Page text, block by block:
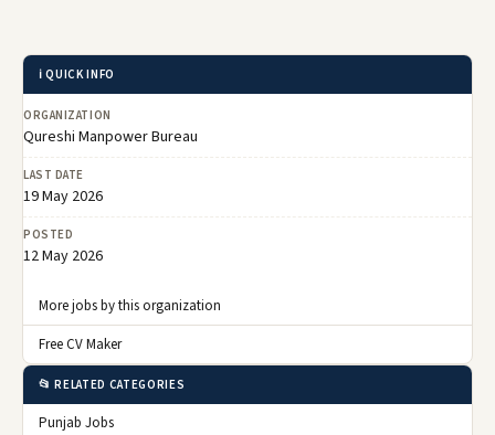
ℹ️ QUICK INFO
ORGANIZATION
Qureshi Manpower Bureau
LAST DATE
19 May 2026
POSTED
12 May 2026
More jobs by this organization
Free CV Maker
📂 RELATED CATEGORIES
Punjab Jobs